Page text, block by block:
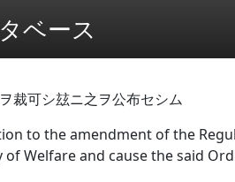
ベース
裁可シ玆ニ之ヲ公布セシム
to the amendment of the
Welfare and cause the said